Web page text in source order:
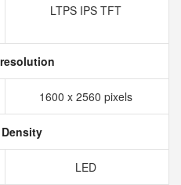
LTPS IPS TFT
1600 x 2560 pixels
LED